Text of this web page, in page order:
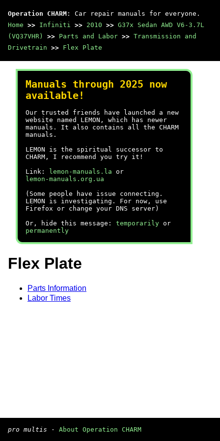
Operation CHARM : Car repair manuals for everyone.
Home >> Infiniti >> 2010 >> G37x Sedan AWD V6-3.7L
(VQ37VHR)
>> Parts and Labor >> Transmission and
Drivetrain >> Flex Plate
Manuals through 2025 now
available!
Our trusted friends have launched a new
website named LEMON, which has newer
manuals. It also contains all the CHARM
manuals.
LEMON is the spiritual successor to
CHARM, I recommend you try it!
Link:
lemon-manuals.la or
lemon-manuals.org.ua
(Some people have issue connecting.
LEMON is investigating. For now, use
Firefox or change your DNS server)
Or, hide this message: temporarily or
permanently
Flex Plate
Parts Information
Labor Times
pro multis · About Operation CHARM